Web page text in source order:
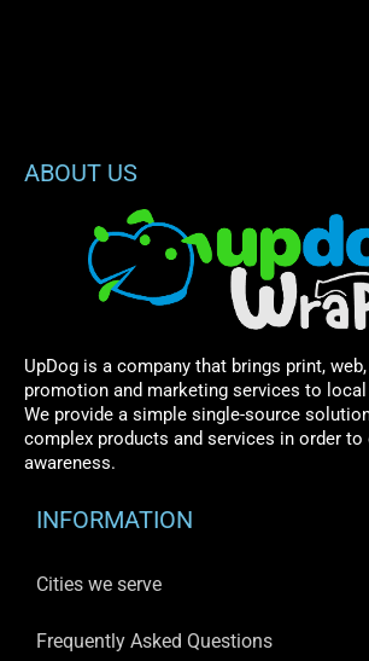
ABOUT US
UpDog is a company that brings print,
promotion and marketing services to
We provide a simple single-source
complex products and services in order to
awareness.
INFORMATION
Cities we serve
Frequently Asked Questions